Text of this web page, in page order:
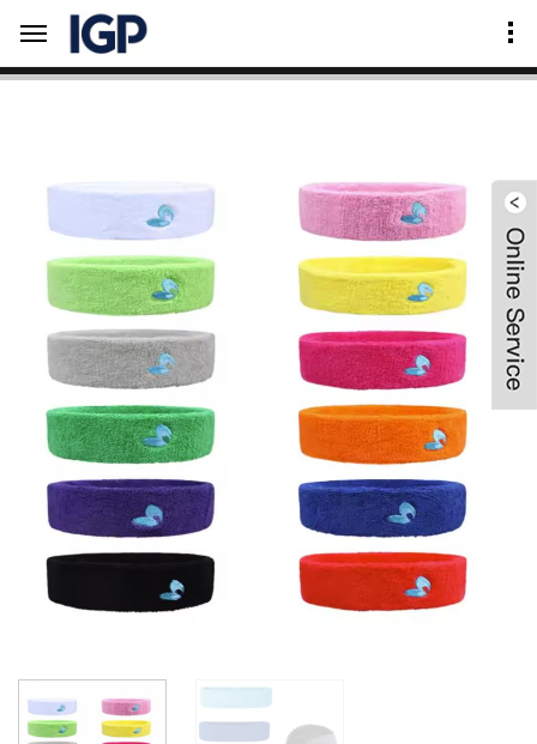
Home